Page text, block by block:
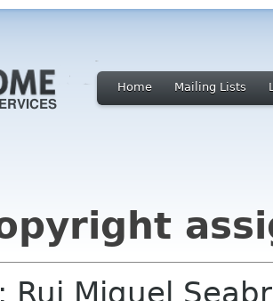
Home Mailing Lists
: Rui Miguel